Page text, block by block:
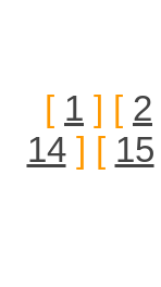
[ 1 ] [ 2
14] [ 15